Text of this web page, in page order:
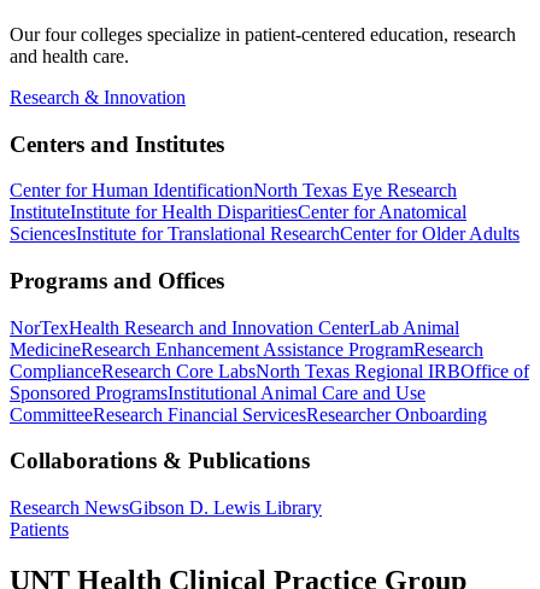
Our four colleges specialize in patient-centered education, research
and health care.
Research & Innovation
Centers and Institutes
Center for Human IdentificationNorth Texas Eye Research
InstituteInstitute for Health DisparitiesCenter for Anatomical
SciencesInstitute for Translational ResearchCenter for Older Adults
Programs and Offices
NorTexHealth Research and Innovation CenterLab Animal
MedicineResearch Enhancement Assistance ProgramResearch
ComplianceResearch Core LabsNorth Texas Regional IRBOffice of
Sponsored ProgramsInstitutional Animal Care and Use
CommitteeResearch Financial ServicesResearcher Onboarding
Collaborations & Publications
Research NewsGibson D. Lewis Library
Patients
UNT Health Clinical Practice Group